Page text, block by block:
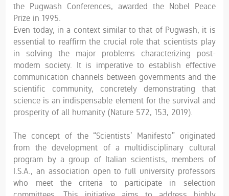
the Pugwash Conferences, awarded the Nobel Peace
Prize in 1995.
Even today, in a context similar to that of Pugwash, it is
essential to reaffirm the crucial role that scientists play
in solving the major problems characterizing post-
modern society. It is imperative to establish effective
communication channels between governments and the
scientific community, concretely demonstrating that
science is an indispensable element for the survival and
prosperity of all humanity (Nature 572, 153, 2019).
The concept of the “Scientists’ Manifesto” originated
from the development of a multidisciplinary cultural
program by a group of Italian scientists, members of
I.S.A., an association open to full university professors
who meet the criteria to participate in selection